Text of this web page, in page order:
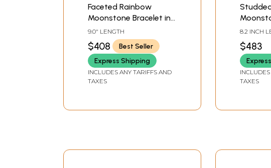
Faceted Rainbow
Moonstone Bracelet in
Sterling Silver
9.0" LENGTH
$408
Best Seller
Express Shipping
INCLUDES ANY TARIFFS AND
TAXES
8.2 INCH
$483
TAXES